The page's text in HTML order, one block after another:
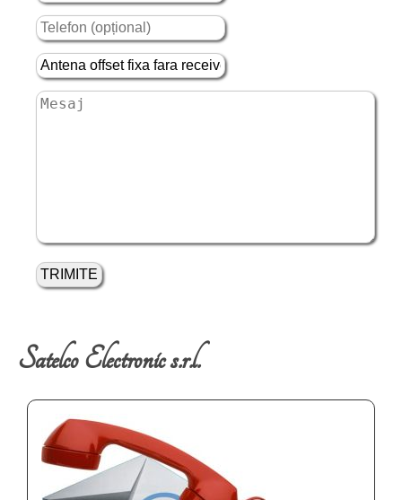
Satelco Electronic s.r.l.